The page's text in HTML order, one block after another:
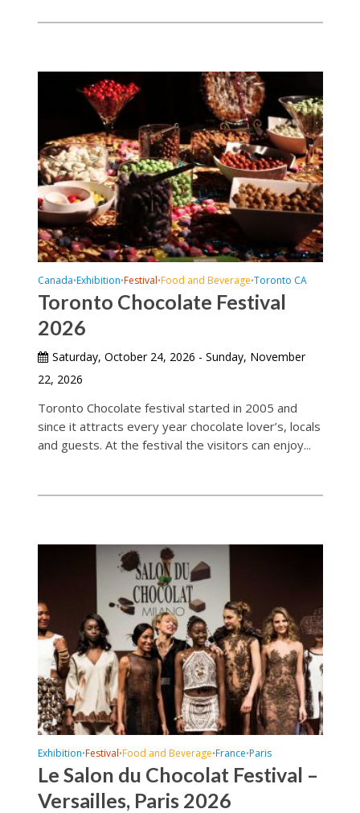
Canada•Exhibition•Festival•Food and Beverage•Toronto CA
Toronto Chocolate Festival
2026
Saturday, October 24, 2026 - Sunday, November
22, 2026
Toronto Chocolate festival started in 2005 and
since it attracts every year chocolate lover’s, locals
and guests. At the festival the visitors can enjoy...
Exhibition•Festival•Food and Beverage•France•Paris
Le Salon du Chocolat Festival –
Versailles, Paris 2026